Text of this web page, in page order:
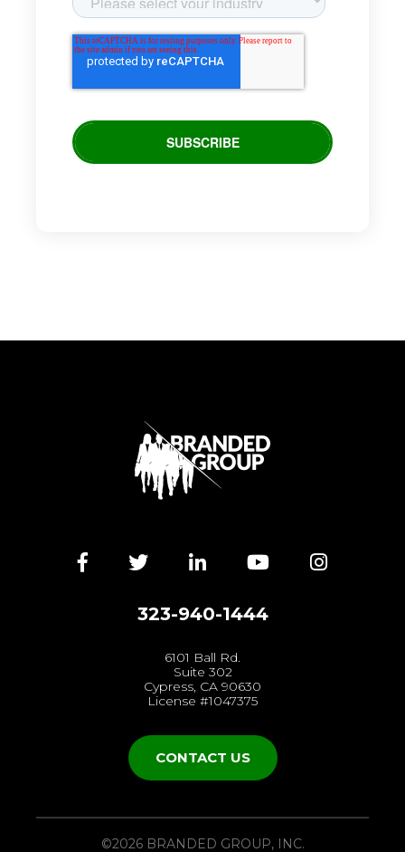
FacebookTwitterLinkedInYouTube
323-940-1444
6101 Ball Rd.
Suite 302
Cypress, CA 90630
License #1047375
CONTACT US
©2026 BRANDED GROUP, INC.